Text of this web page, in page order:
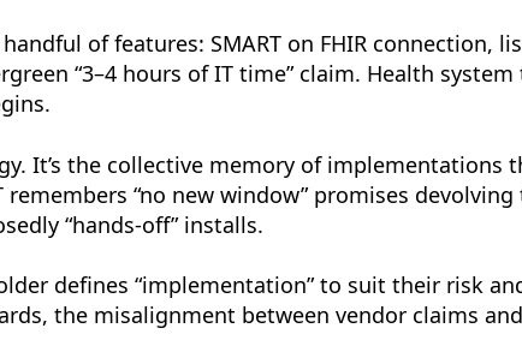
of features: SMART on FHIR connection,
“3–4 hours of IT time” claim. Health
It’s the collective memory of implementations
“no new window” promises
“hands-off” installs.
defines “implementation” to suit their risk
the misalignment between vendor claims